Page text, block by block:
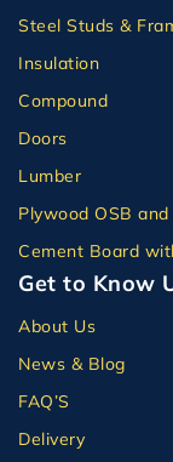
Steel Studs &
Insulation
Compound
Doors
Lumber
Plywood OSB and
Cement Board
Get to Know
About Us
News & Blog
FAQ’S
Delivery